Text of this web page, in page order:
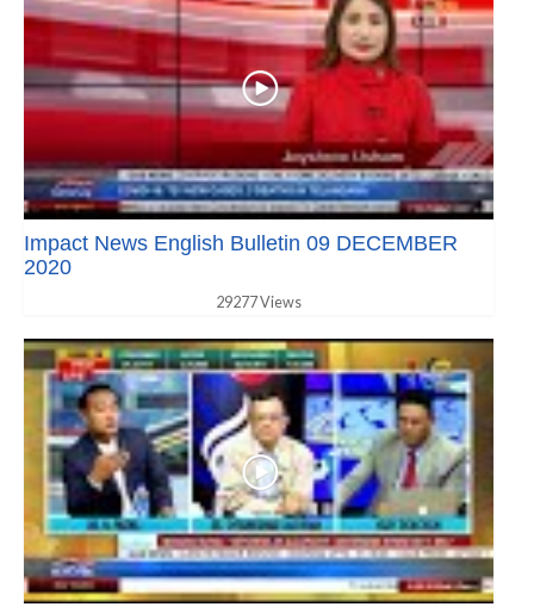
Impact News English Bulletin 09 DECEMBER
2020
29277 Views